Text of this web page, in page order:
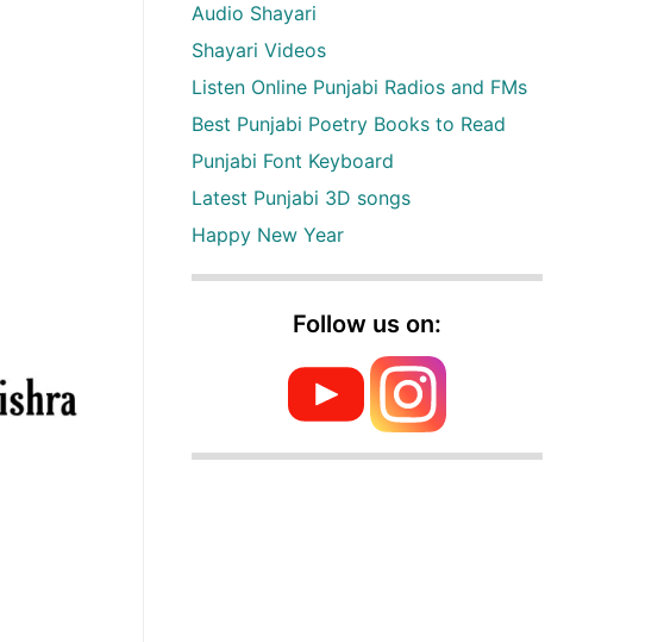
Audio Shayari
Shayari Videos
Listen Online Punjabi Radios and FMs
Best Punjabi Poetry Books to Read
Punjabi Font Keyboard
Latest Punjabi 3D songs
Happy New Year
Follow us on: